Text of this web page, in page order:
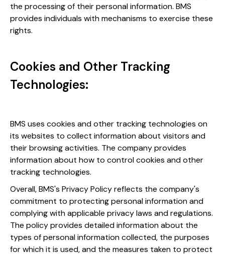
the processing of their personal information. BMS
provides individuals with mechanisms to exercise these
rights.
Cookies and Other Tracking
Technologies:
BMS uses cookies and other tracking technologies on
its websites to collect information about visitors and
their browsing activities. The company provides
information about how to control cookies and other
tracking technologies.
Overall, BMS's Privacy Policy reflects the company's
commitment to protecting personal information and
complying with applicable privacy laws and regulations.
The policy provides detailed information about the
types of personal information collected, the purposes
for which it is used, and the measures taken to protect